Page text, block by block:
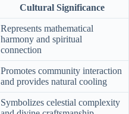
Cultural Significance
Represents mathematical
harmony and spiritual
connection
Promotes community interaction
and provides natural cooling
Symbolizes celestial complexity